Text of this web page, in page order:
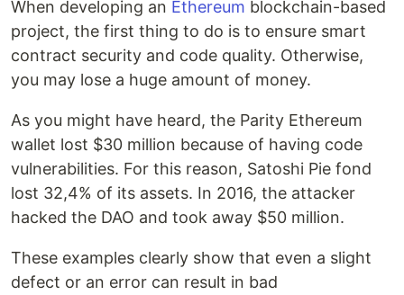
When developing an Ethereum blockchain-based
project, the first thing to do is to ensure smart
contract security and code quality. Otherwise,
you may lose a huge amount of money.
As you might have heard, the Parity Ethereum
wallet lost $30 million because of having code
vulnerabilities. For this reason, Satoshi Pie fond
lost 32,4% of its assets. In 2016, the attacker
hacked the DAO and took away $50 million.
These examples clearly show that even a slight
defect or an error can result in bad